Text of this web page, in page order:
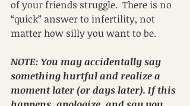
of your friends struggle.  There is no
“quick” answer to infertility, not
matter how silly you want to be.
NOTE: You may accidentally say
something hurtful and realize a
moment later (or days later). If this